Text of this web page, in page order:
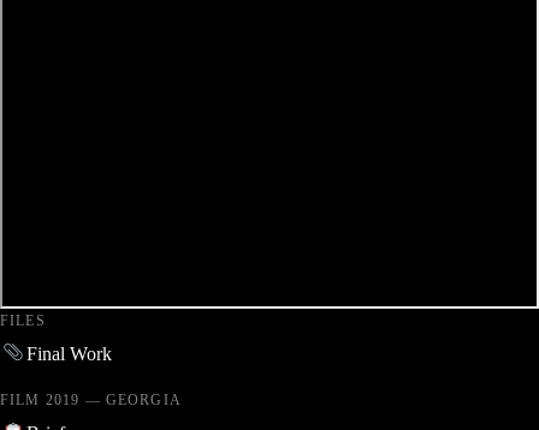
FILES
Final Work
FILM 2019 — GEORGIA